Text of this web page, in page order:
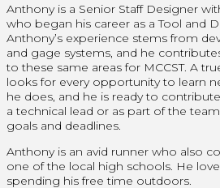
Anthony is a Senior Staff Designer
who began his career as a Tool and
Anthony’s experience stems from
and gage systems, and he
to these same areas for MCCST. A
looks for every opportunity to learn
he does, and he is ready to
a technical lead or as part of the
goals and deadlines.
Anthony is an avid runner who also
one of the local high schools. He
spending his free time outdoors.